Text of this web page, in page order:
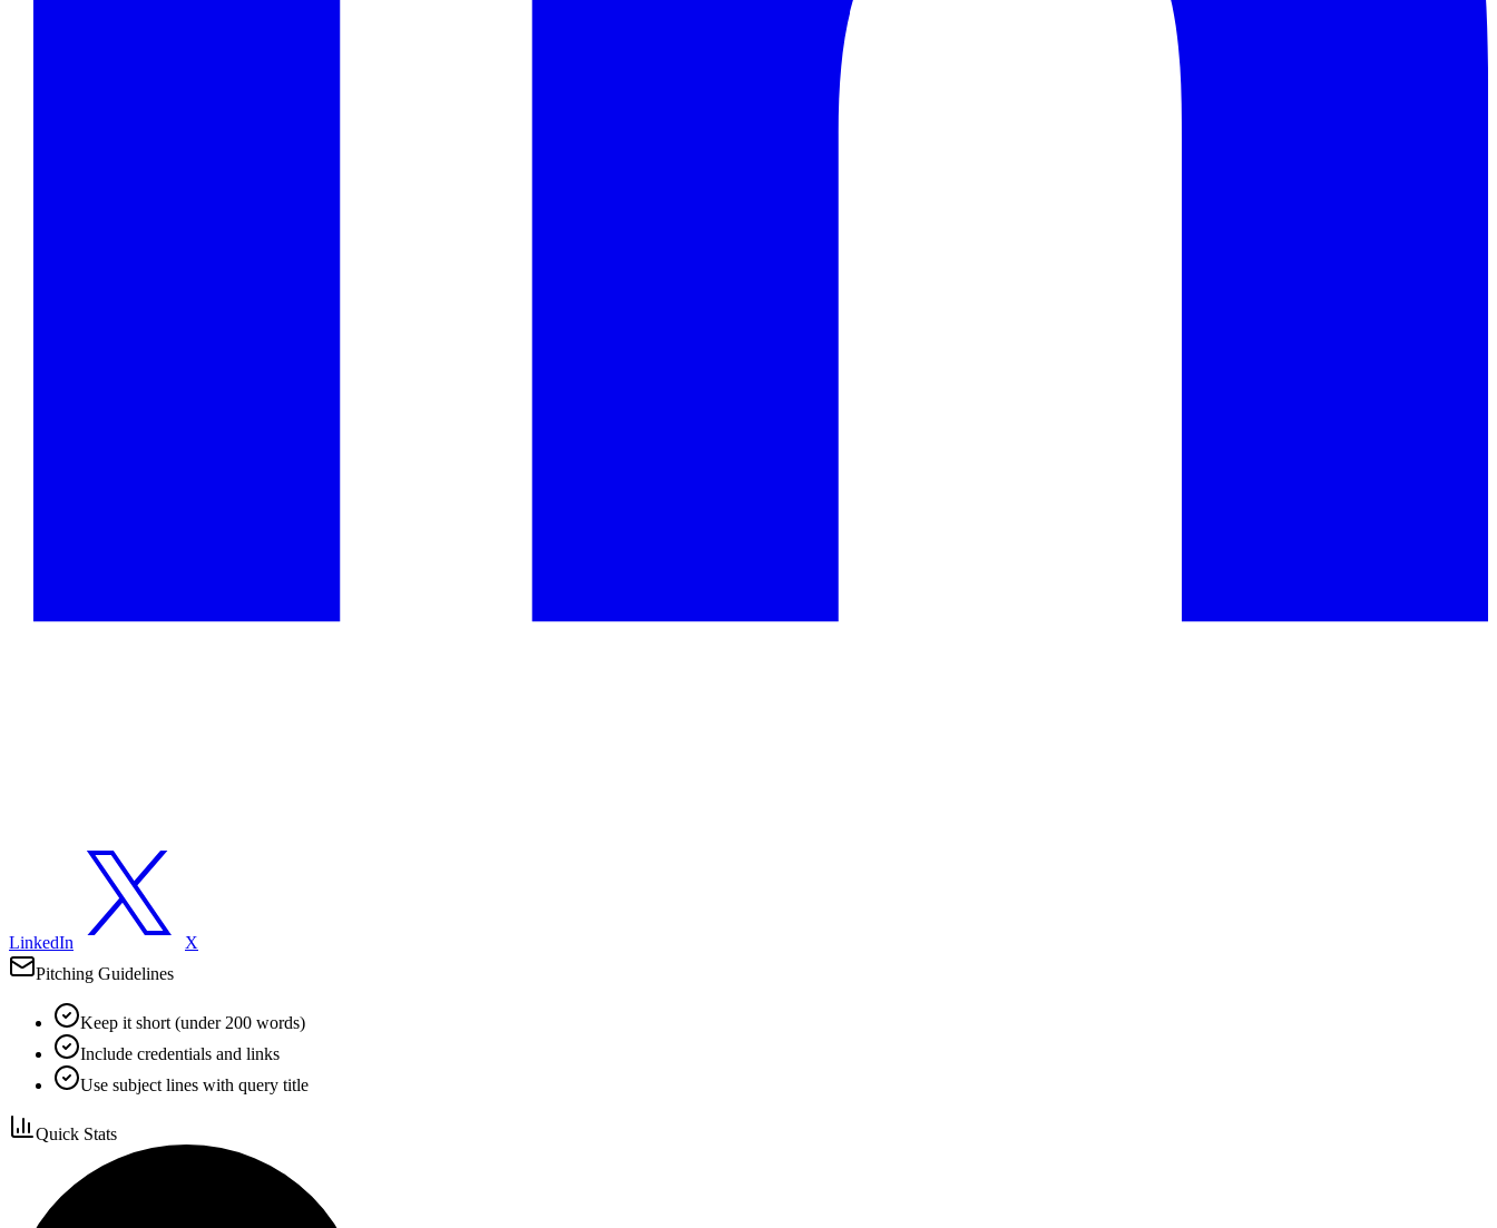
LinkedIn
X
Pitching Guidelines
Keep it short (under 200 words)
Include credentials and links
Use subject lines with query title
Quick Stats